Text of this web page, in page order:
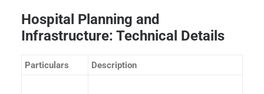
Hospital Planning and
Infrastructure: Technical Details
Particulars Description